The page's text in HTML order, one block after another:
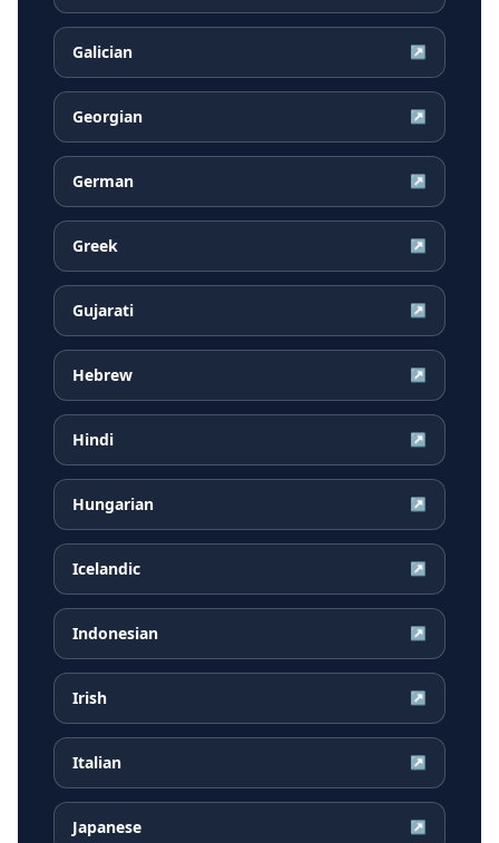
Galician ↗
Georgian ↗
German ↗
Greek ↗
Gujarati ↗
Hebrew ↗
Hindi ↗
Hungarian ↗
Icelandic ↗
Indonesian ↗
Irish ↗
Italian ↗
Japanese ↗